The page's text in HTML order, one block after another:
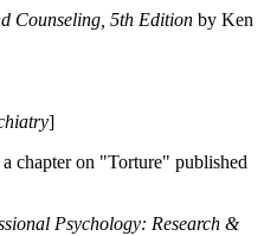
Counseling, 5th Edition by Ken
]
chapter on "Torture" published
Psychology: Research &